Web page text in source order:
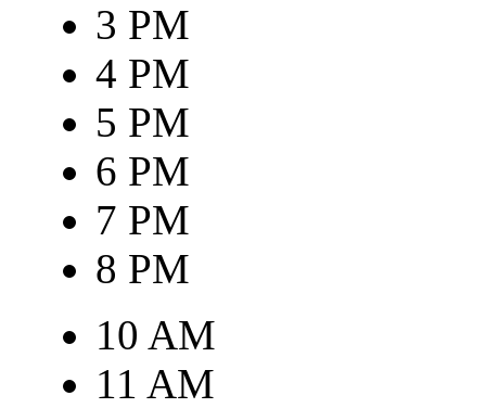
3 PM
4 PM
5 PM
6 PM
7 PM
8 PM
10 AM
11 AM